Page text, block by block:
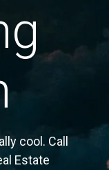
cool. Call
Estate